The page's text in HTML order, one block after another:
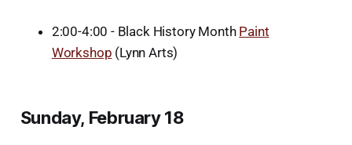
2:00-4:00 - Black History Month Paint
Workshop (Lynn Arts)
Sunday, February 18